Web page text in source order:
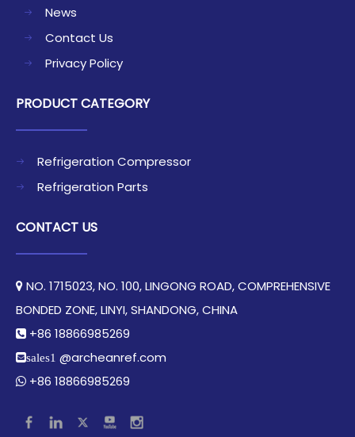
News
Contact Us
Privacy Policy
PRODUCT CATEGORY
Refrigeration Compressor
Refrigeration Parts
CONTACT US
 NO. 1715023, NO. 100, LINGONG ROAD, COMPREHENSIVE
BONDED ZONE, LINYI, SHANDONG, CHINA​​​​​​​
 +86 18866985269
sales1 @archeanref.com
 +86 18866985269